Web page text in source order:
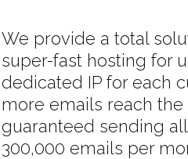
We provide a total
super-fast hosting for
dedicated IP for each
more emails reach the
guaranteed sending
300,000 emails per